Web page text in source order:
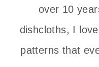
over 10
dishcloths, I
patterns that